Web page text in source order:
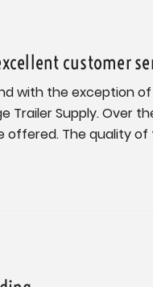
customer
with the exception
Trailer Supply. Over
The quality